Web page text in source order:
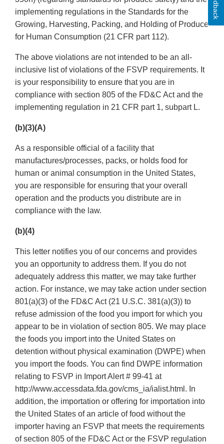
implementing regulations in the Standards for the
Growing, Harvesting, Packing, and Holding of Produce
for Human Consumption (21 CFR part 112).
The above violations are not intended to be an all-
inclusive list of violations of the FSVP requirements. It
is your responsibility to ensure that you are in
compliance with section 805 of the FD&C Act and the
implementing regulation in 21 CFR part 1, subpart L.
(b)(3)(A)
As a responsible official of a facility that
manufactures/processes, packs, or holds food for
human or animal consumption in the United States,
you are responsible for ensuring that your overall
operation and the products you distribute are in
compliance with the law.
(b)(4)
This letter notifies you of our concerns and provides
you an opportunity to address them. If you do not
adequately address this matter, we may take further
action. For instance, we may take action under section
801(a)(3) of the FD&C Act (21 U.S.C. 381(a)(3)) to
refuse admission of the food you import for which you
appear to be in violation of section 805. We may place
the foods you import into the United States on
detention without physical examination (DWPE) when
you import the foods. You can find DWPE information
relating to FSVP in Import Alert # 99-41 at
http://www.accessdata.fda.gov/cms_ia/ialist.html. In
addition, the importation or offering for importation into
the United States of an article of food without the
importer having an FSVP that meets the requirements
of section 805 of the FD&C Act or the FSVP regulation